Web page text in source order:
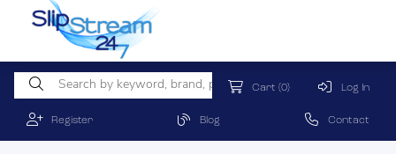
Cart (0) Log In
Register Blog Contact